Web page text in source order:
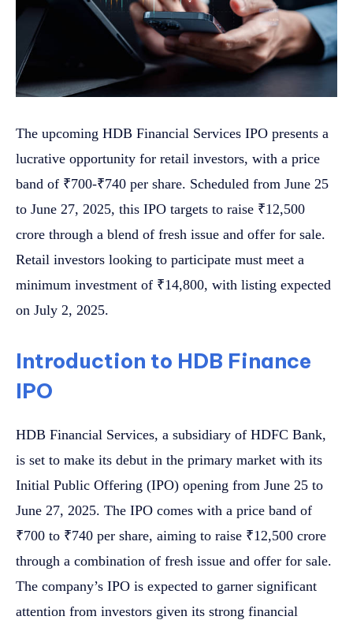
The upcoming HDB Financial Services IPO presents a
lucrative opportunity for retail investors, with a price
band of ₹700-₹740 per share. Scheduled from June 25
to June 27, 2025, this IPO targets to raise ₹12,500
crore through a blend of fresh issue and offer for sale.
Retail investors looking to participate must meet a
minimum investment of ₹14,800, with listing expected
on July 2, 2025.
Introduction to HDB Finance
IPO
HDB Financial Services, a subsidiary of HDFC Bank,
is set to make its debut in the primary market with its
Initial Public Offering (IPO) opening from June 25 to
June 27, 2025. The IPO comes with a price band of
₹700 to ₹740 per share, aiming to raise ₹12,500 crore
through a combination of fresh issue and offer for sale.
The company’s IPO is expected to garner significant
attention from investors given its strong financial